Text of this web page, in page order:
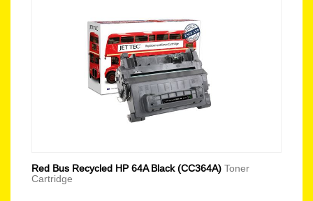
Red Bus Recycled HP 64A Black (CC364A) Toner
Cartridge